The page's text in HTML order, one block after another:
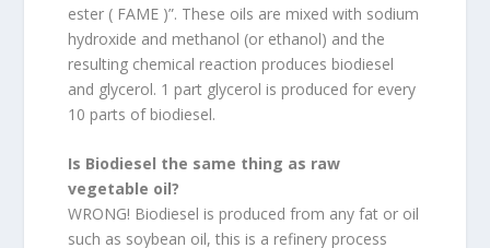
ester ( FAME )”. These oils are mixed with sodium
hydroxide and methanol (or ethanol) and the
resulting chemical reaction produces biodiesel
and glycerol. 1 part glycerol is produced for every
10 parts of biodiesel.
Is Biodiesel the same thing as raw
vegetable oil?
WRONG! Biodiesel is produced from any fat or oil
such as soybean oil, this is a refinery process